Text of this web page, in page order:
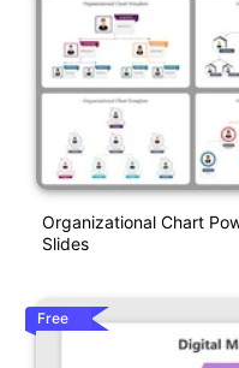
Organizational Chart
Slides
Free